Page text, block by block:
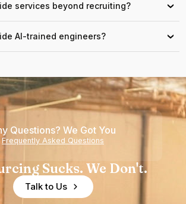
services beyond recruiting? ›
AI-trained engineers? ›
Questions? We Got You
Frequently Asked Questions
Sucks. We Don't.
Talk to Us